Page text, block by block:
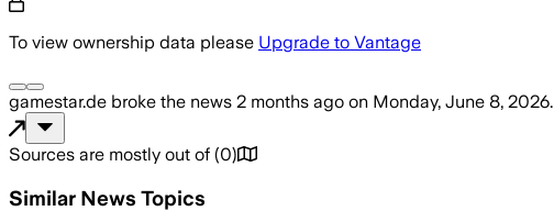
To view ownership data please Upgrade to Vantage
gamestar.de broke the news 2 months ago on Monday, June 8, 2026.
Sources are mostly out of (0)
Similar News Topics